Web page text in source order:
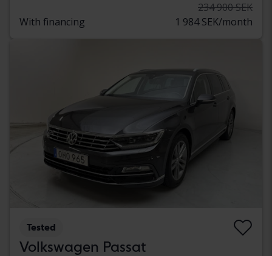
234 900 SEK
With financing
1 984 SEK/month
Tested
Volkswagen Passat